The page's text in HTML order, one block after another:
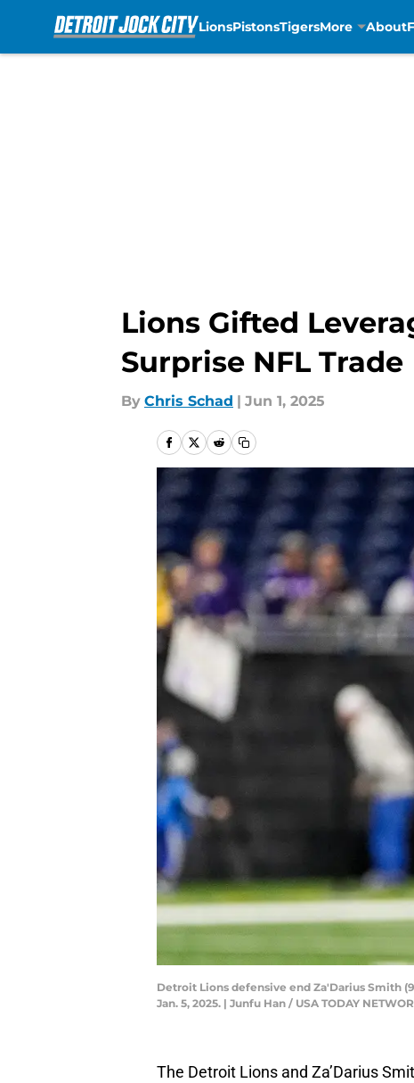
LionsPistonsTigersMore About
Lions Gifted
Surprise NFL Trade
By Chris Schad | Jun 1, 2025
Detroit Lions defensive end Za'Darius Smith
Jan. 5, 2025. | Junfu Han / USA TODAY
The Detroit Lions and Za’Darius